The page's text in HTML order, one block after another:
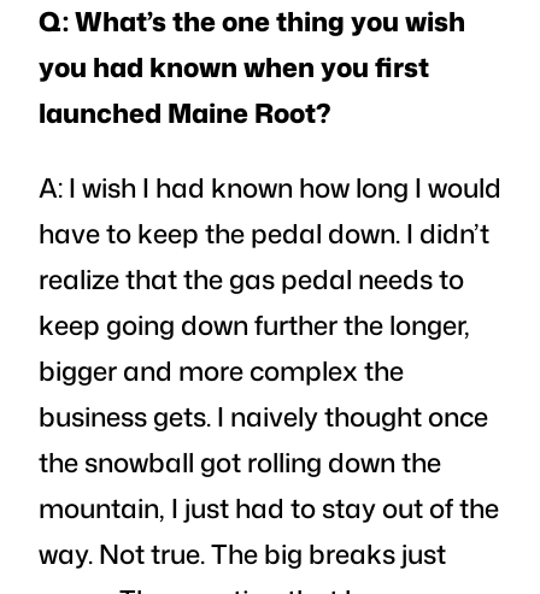
Q: What’s the one thing you wish
you had known when you first
launched Maine Root?
A: I wish I had known how long I would
have to keep the pedal down. I didn’t
realize that the gas pedal needs to
keep going down further the longer,
bigger and more complex the
business gets. I naively thought once
the snowball got rolling down the
mountain, I just had to stay out of the
way. Not true. The big breaks just